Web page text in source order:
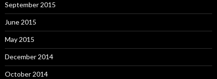
September 2015
June 2015
May 2015
December 2014
October 2014